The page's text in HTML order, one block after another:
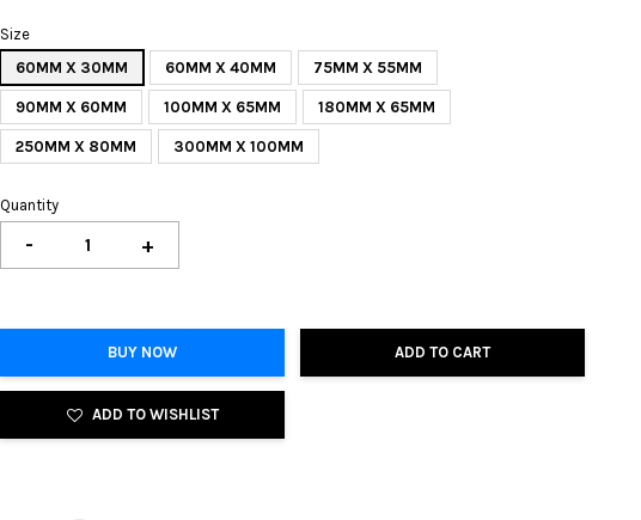
Size
60MM X 30MM
60MM X 40MM 75MM X 55MM
90MM X 60MM 100MM X 65MM 180MM X 65MM
250MM X 80MM 300MM X 100MM
Quantity
- +
BUY NOW ADD TO CART
ADD TO WISHLIST